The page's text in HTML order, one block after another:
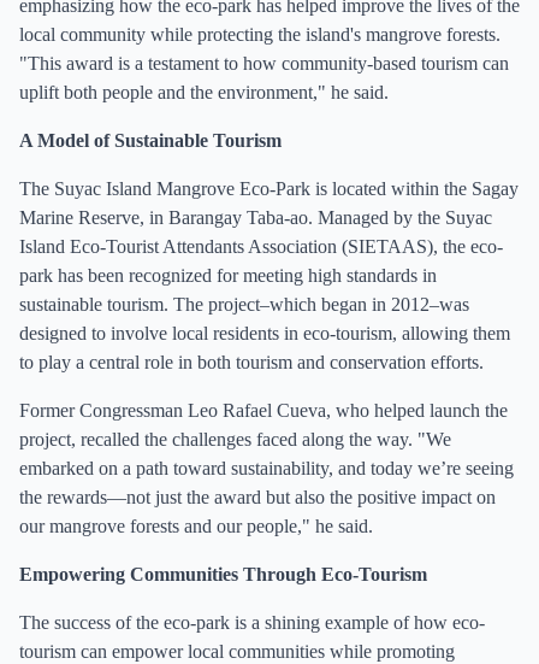
emphasizing how the eco-park has helped improve the lives of the
local community while protecting the island's mangrove forests.
"This award is a testament to how community-based tourism can
uplift both people and the environment," he said.
A Model of Sustainable Tourism
The Suyac Island Mangrove Eco-Park is located within the Sagay
Marine Reserve, in Barangay Taba-ao. Managed by the Suyac
Island Eco-Tourist Attendants Association (SIETAAS), the eco-
park has been recognized for meeting high standards in
sustainable tourism. The project–which began in 2012–was
designed to involve local residents in eco-tourism, allowing them
to play a central role in both tourism and conservation efforts.
Former Congressman Leo Rafael Cueva, who helped launch the
project, recalled the challenges faced along the way. "We
embarked on a path toward sustainability, and today we’re seeing
the rewards—not just the award but also the positive impact on
our mangrove forests and our people," he said.
Empowering Communities Through Eco-Tourism
The success of the eco-park is a shining example of how eco-
tourism can empower local communities while promoting